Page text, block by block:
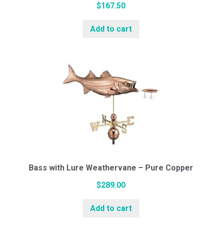
Cedar Cupolas
Weathervanes
Cottage Series (Small)
Standard Series (Medium)
$167.50
Add to cart
Bass with Lure Weathervane – Pure Copper
$289.00
Add to cart